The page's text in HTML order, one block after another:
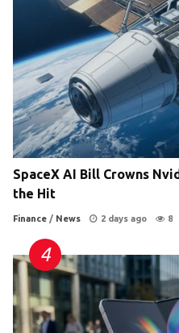
SpaceX AI Bill Crowns
the Hit
Finance / News 2 days ago 8